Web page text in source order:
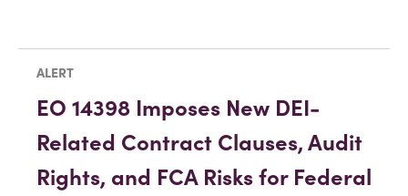
ALERT
EO 14398 Imposes New DEI-
Related Contract Clauses, Audit
Rights, and FCA Risks for Federal